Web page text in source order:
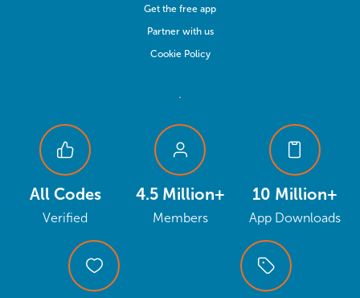
Get the free app
Partner with us
Cookie Policy
All Codes
Verified
4.5 Million+
Members
10 Million+
App Downloads